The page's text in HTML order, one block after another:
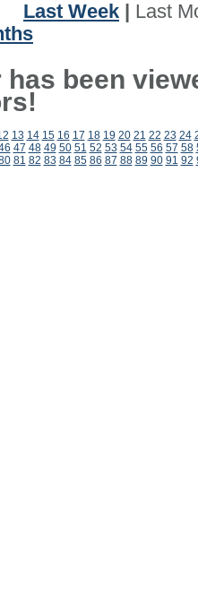
Last Week
Last
been
13 14 15 16 17 18 19 20 21 22 23 24
47 48 49 50 51 52 53 54 55 56 57 58
81 82 83 84 85 86 87 88 89 90 91 92